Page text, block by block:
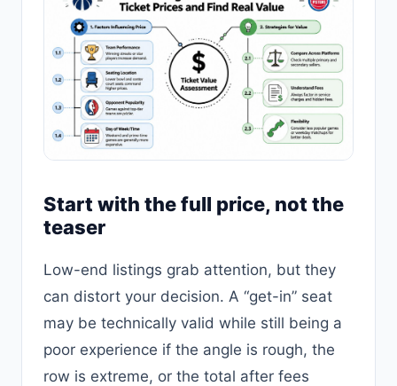
Start with the full price, not the
teaser
Low-end listings grab attention, but they
can distort your decision. A “get-in” seat
may be technically valid while still being a
poor experience if the angle is rough, the
row is extreme, or the total after fees